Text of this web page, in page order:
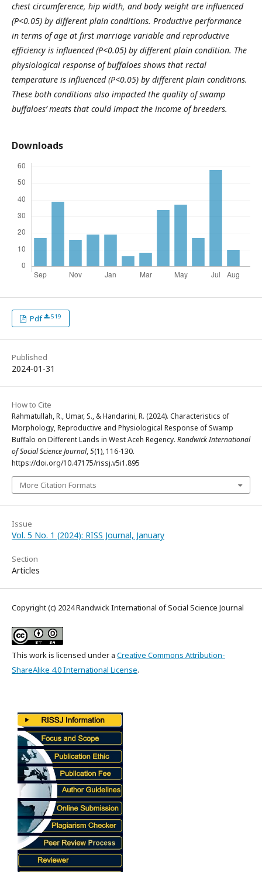
chest circumference, hip width, and body weight are influenced
(P<0.05) by different plain conditions. Productive performance
in terms of age at first marriage variable and reproductive
efficiency is influenced (P<0.05) by different plain condition. The
physiological response of buffaloes shows that rectal
temperature is influenced (P<0.05) by different plain conditions.
These both conditions also impacted the quality of swamp
buffaloes’ meats that could impact the income of breeders.
Downloads
Pdf 519
Published
2024-01-31
How to Cite
Rahmatullah, R., Umar, S., & Handarini, R. (2024). Characteristics of
Morphology, Reproductive and Physiological Response of Swamp
Buffalo on Different Lands in West Aceh Regency. Randwick International
of Social Science Journal,5(1), 116-130.
https://doi.org/10.47175/rissj.v5i1.895
More Citation Formats
Issue
Vol. 5 No. 1 (2024): RISS Journal, January
Section
Articles
Copyright (c) 2024 Randwick International of Social Science Journal
This work is licensed under a Creative Commons Attribution-
ShareAlike 4.0 International License.